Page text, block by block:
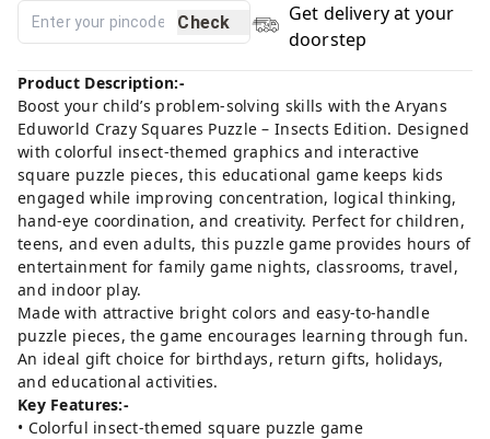
Check
Get delivery at your
doorstep
Product Description:-
Boost your child’s problem-solving skills with the Aryans
Eduworld Crazy Squares Puzzle – Insects Edition. Designed
with colorful insect-themed graphics and interactive
square puzzle pieces, this educational game keeps kids
engaged while improving concentration, logical thinking,
hand-eye coordination, and creativity. Perfect for children,
teens, and even adults, this puzzle game provides hours of
entertainment for family game nights, classrooms, travel,
and indoor play.
Made with attractive bright colors and easy-to-handle
puzzle pieces, the game encourages learning through fun.
An ideal gift choice for birthdays, return gifts, holidays,
and educational activities.
Key Features:-
• Colorful insect-themed square puzzle game